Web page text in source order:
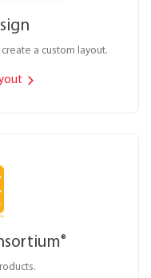
a custom layout.
®